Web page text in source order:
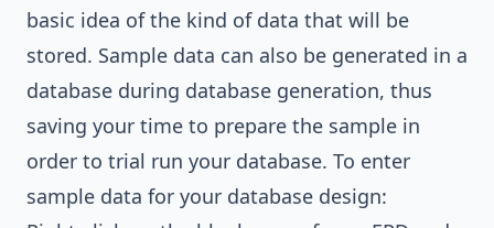
basic idea of the kind of data that will be
stored. Sample data can also be generated in a
database during database generation, thus
saving your time to prepare the sample in
order to trial run your database. To enter
sample data for your database design: